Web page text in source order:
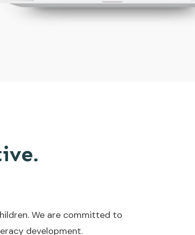
We are committed to
development.